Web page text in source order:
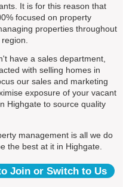
It is for this reason that
focused on property
properties throughout
have a sales department,
with selling homes in
our sales and marketing
exposure of your vacant
Highgate to source quality
management is all we do
the best at it in Highgate.
Join or Switch to Us